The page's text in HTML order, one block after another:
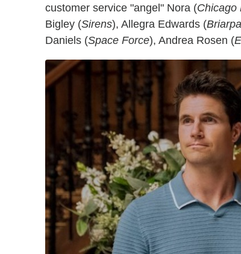
customer service "angel" Nora (Chicago
Bigley (Sirens), Allegra Edwards (
Daniels (Space Force), Andrea Rosen (